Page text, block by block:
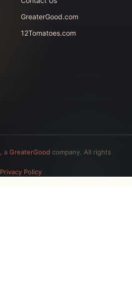
GreaterGood.com
12Tomatoes.com
, a GreaterGood company. All rights
Privacy Policy